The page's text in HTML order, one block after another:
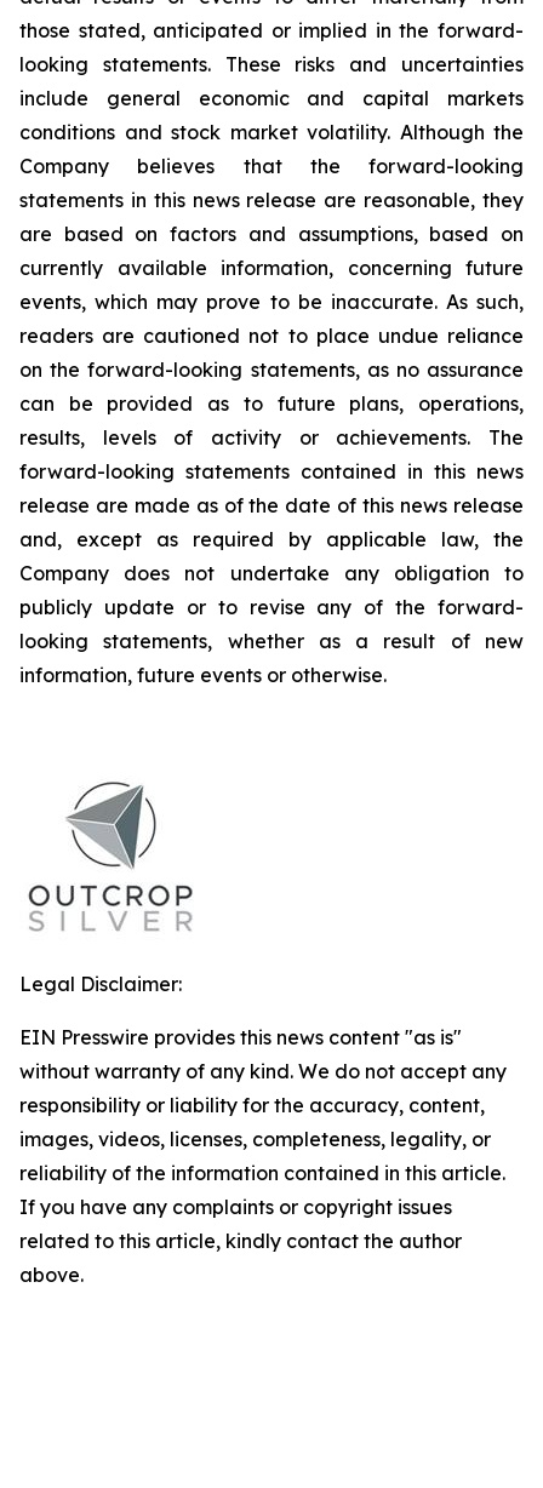
those stated, anticipated or implied in the forward-
looking statements. These risks and uncertainties
include general economic and capital markets
conditions and stock market volatility. Although the
Company believes that the forward-looking
statements in this news release are reasonable, they
are based on factors and assumptions, based on
currently available information, concerning future
events, which may prove to be inaccurate. As such,
readers are cautioned not to place undue reliance
on the forward-looking statements, as no assurance
can be provided as to future plans, operations,
results, levels of activity or achievements. The
forward-looking statements contained in this news
release are made as of the date of this news release
and, except as required by applicable law, the
Company does not undertake any obligation to
publicly update or to revise any of the forward-
looking statements, whether as a result of new
information, future events or otherwise.
Legal Disclaimer:
EIN Presswire provides this news content "as is"
without warranty of any kind. We do not accept any
responsibility or liability for the accuracy, content,
images, videos, licenses, completeness, legality, or
reliability of the information contained in this article.
If you have any complaints or copyright issues
related to this article, kindly contact the author
above.